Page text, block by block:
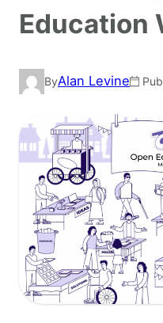
Education
ByAlan Levine